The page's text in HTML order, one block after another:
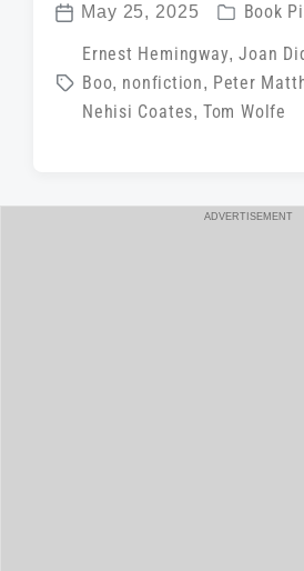
P
s
May 25, 2025
P
o
s
t
i
Book
a
Ernest Hemingway,Joan
Boo, nonfiction, Peter
Nehisi Coates, Tom Wolfe
ADVERTISEMENT